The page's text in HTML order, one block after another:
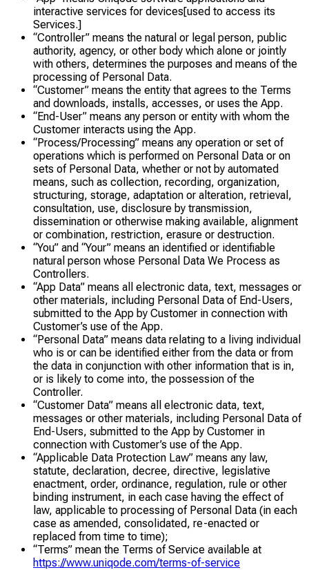
interactive services for devices[used to access its
Services.]
“Controller” means the natural or legal person, public
authority, agency, or other body which alone or jointly
with others, determines the purposes and means of the
processing of Personal Data.
“Customer” means the entity that agrees to the Terms
and downloads, installs, accesses, or uses the App.
“End-User” means any person or entity with whom the
Customer interacts using the App.
“Process/Processing” means any operation or set of
operations which is performed on Personal Data or on
sets of Personal Data, whether or not by automated
means, such as collection, recording, organization,
structuring, storage, adaptation or alteration, retrieval,
consultation, use, disclosure by transmission,
dissemination or otherwise making available, alignment
or combination, restriction, erasure or destruction.
“You” and “Your” means an identified or identifiable
natural person whose Personal Data We Process as
Controllers.
“App Data” means all electronic data, text, messages or
other materials, including Personal Data of End-Users,
submitted to the App by Customer in connection with
Customer’s use of the App.
“Personal Data” means data relating to a living individual
who is or can be identified either from the data or from
the data in conjunction with other information that is in,
or is likely to come into, the possession of the
Controller.
“Customer Data” means all electronic data, text,
messages or other materials, including Personal Data of
End-Users, submitted to the App by Customer in
connection with Customer’s use of the App.
“Applicable Data Protection Law” means any law,
statute, declaration, decree, directive, legislative
enactment, order, ordinance, regulation, rule or other
binding instrument, in each case having the effect of
law, applicable to processing of Personal Data (in each
case as amended, consolidated, re-enacted or
replaced from time to time);
“Terms” mean the Terms of Service available at
https://www.uniqode.com/terms-of-service